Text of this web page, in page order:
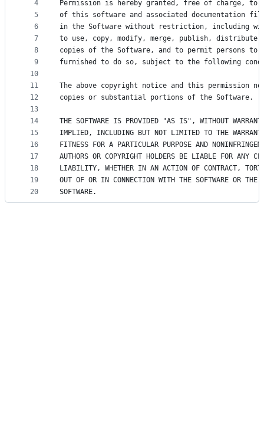
controls
4
5
6
7
8
9
10
11
12
13
14
15
16
17
18
19
20
Permission is hereby granted, free of charge, to
of this software and associated documentation
in the Software without restriction, including
to use, copy, modify, merge, publish,
copies of the Software, and to permit persons to
furnished to do so, subject to the following
The above copyright notice and this permission
copies or substantial portions of the Software.
THE SOFTWARE IS PROVIDED "AS IS", WITHOUT
IMPLIED, INCLUDING BUT NOT LIMITED TO THE
FITNESS FOR A PARTICULAR PURPOSE AND
AUTHORS OR COPYRIGHT HOLDERS BE LIABLE FOR ANY
LIABILITY, WHETHER IN AN ACTION OF CONTRACT,
OUT OF OR IN CONNECTION WITH THE SOFTWARE OR
SOFTWARE.